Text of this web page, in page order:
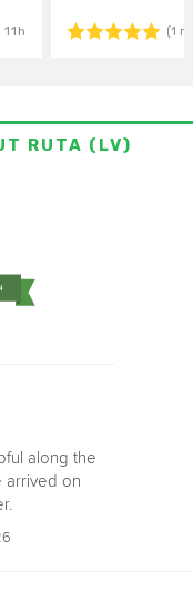
11h (1
RUTA (LV)
along the
arrived on